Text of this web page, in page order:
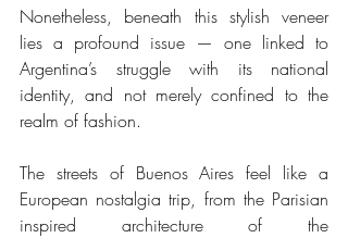
Nonetheless, beneath this stylish veneer
lies a profound issue — one linked to
Argentina’s struggle with its national
identity, and not merely confined to the
realm of fashion.
The streets of Buenos Aires feel like a
European nostalgia trip, from the Parisian
inspired architecture of the